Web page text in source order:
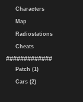
Characters
Map
Radiostations
Cheats
#############
Patch (1)
Cars (2)